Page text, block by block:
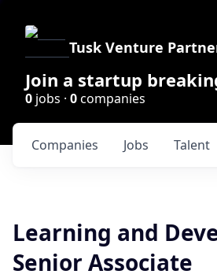
Tusk Venture
Join a startup
0 jobs · 0companies
Jobs
Companies Talent
Learning and
Senior Associate